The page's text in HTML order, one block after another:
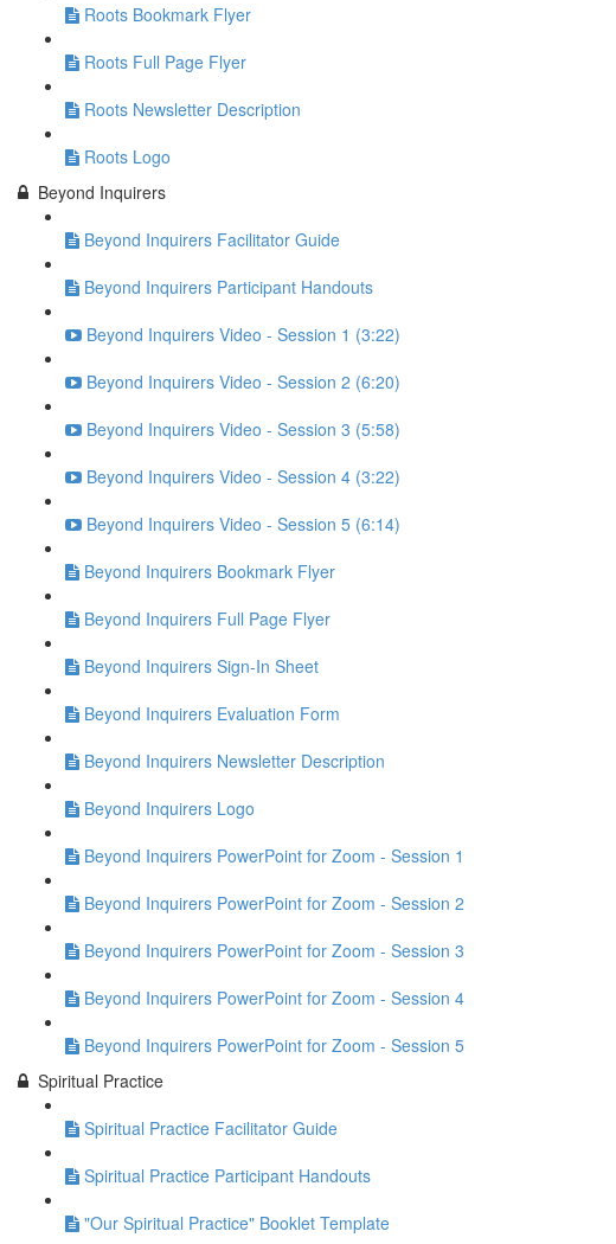
Roots Bookmark Flyer
Roots Full Page Flyer
Roots Newsletter Description
Roots Logo
Beyond Inquirers
Beyond Inquirers Facilitator Guide
Beyond Inquirers Participant Handouts
Beyond Inquirers Video - Session 1 (3:22)
Beyond Inquirers Video - Session 2 (6:20)
Beyond Inquirers Video - Session 3 (5:58)
Beyond Inquirers Video - Session 4 (3:22)
Beyond Inquirers Video - Session 5 (6:14)
Beyond Inquirers Bookmark Flyer
Beyond Inquirers Full Page Flyer
Beyond Inquirers Sign-In Sheet
Beyond Inquirers Evaluation Form
Beyond Inquirers Newsletter Description
Beyond Inquirers Logo
Beyond Inquirers PowerPoint for Zoom - Session 1
Beyond Inquirers PowerPoint for Zoom - Session 2
Beyond Inquirers PowerPoint for Zoom - Session 3
Beyond Inquirers PowerPoint for Zoom - Session 4
Beyond Inquirers PowerPoint for Zoom - Session 5
Spiritual Practice
Spiritual Practice Facilitator Guide
Spiritual Practice Participant Handouts
"Our Spiritual Practice" Booklet Template